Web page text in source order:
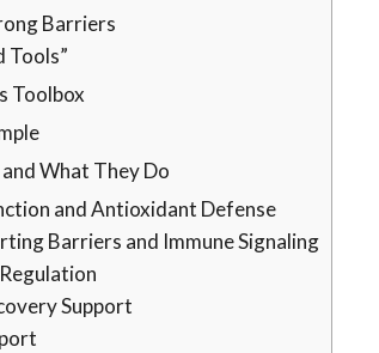
Barriers
Tools”
Toolbox
What They Do
and Antioxidant Defense
Barriers and Immune Signaling
Support